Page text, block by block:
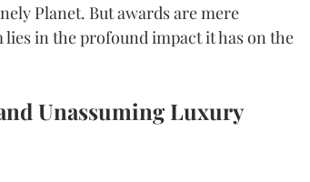
Planet. But awards are mere
in the profound impact it has on the
Unassuming Luxury